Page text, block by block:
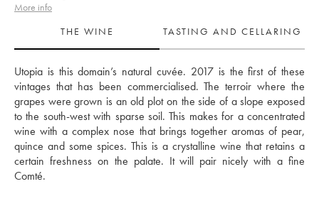
More info
THE WINE
TASTING AND CELLARING
Utopia is this domain’s natural cuvée. 2017 is the first of these
vintages that has been commercialised. The terroir where the
grapes were grown is an old plot on the side of a slope exposed
to the south-west with sparse soil. This makes for a concentrated
wine with a complex nose that brings together aromas of pear,
quince and some spices. This is a crystalline wine that retains a
certain freshness on the palate. It will pair nicely with a fine
Comté.